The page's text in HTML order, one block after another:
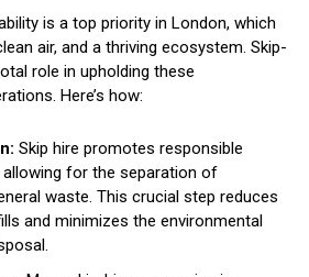
is a top priority in London, which
air, and a thriving ecosystem. Skip-
role in upholding these
Here’s how:
Skip hire promotes responsible
for the separation of
waste. This crucial step reduces
and minimizes the environmental